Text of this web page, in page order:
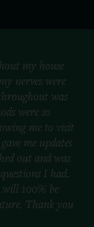
my house
nerves were
was
were so
me to visit
me updates
out and was
I had.
will 100% be
Thank you